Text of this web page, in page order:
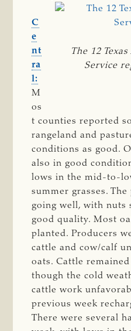
The 12
Service
C
e
nt
ra
l:
M
os
t counties reported
rangeland and
conditions as good.
also in good
lows in the mid-to-
summer grasses.
going well, with nuts
good quality. Most
planted. Producers
cattle and cow/calf
oats. Cattle
though the cold
cattle work
previous week
There were several